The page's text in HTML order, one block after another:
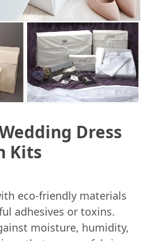
Dress
Kits
eco-friendly materials
adhesives or toxins.
moisture, humidity,